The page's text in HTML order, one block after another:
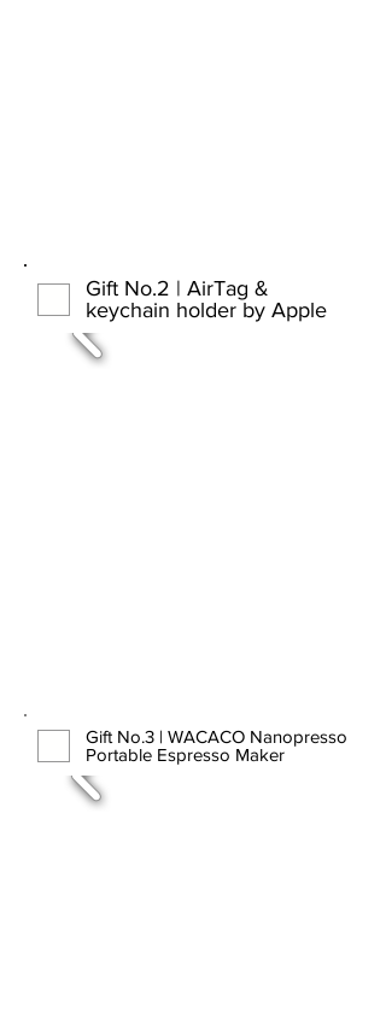
Gift No.2 | AirTag &
keychain holder by Apple
Gift No.3 | WACACO Nanopresso
Portable Espresso Maker